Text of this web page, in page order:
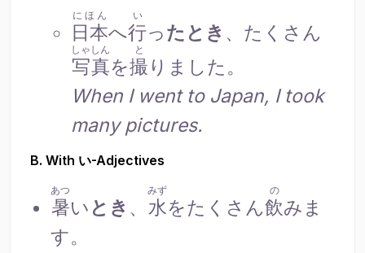
日本
にほん
へ行
い
ったとき 、たくさん
写真
しゃしん
を撮
と
りました。
When I went to Japan, I took
many pictures.
B. With い-Adjectives
暑
あつ
い とき 、 水
みず
をたくさん飲
の
みま
す。